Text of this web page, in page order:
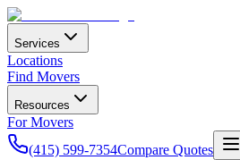
Services
Locations
Find Movers
Resources
For Movers
(415) 599-7354Compare Quotes